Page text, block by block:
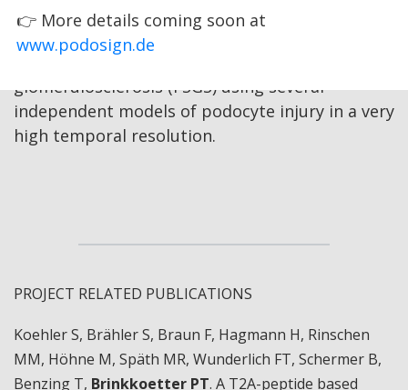
👉 More details coming soon at
www.podosign.de
systematically characterize the activities
of insulin signaling networks during the
development of focal and segmental
glomerulosclerosis (FSGS) using several
independent models of podocyte injury in a very
high temporal resolution.
PROJECT RELATED PUBLICATIONS
Koehler S, Brähler S, Braun F, Hagmann H, Rinschen
MM, Höhne M, Späth MR, Wunderlich FT, Schermer B,
Benzing T, Brinkkoetter PT. A T2A-peptide based